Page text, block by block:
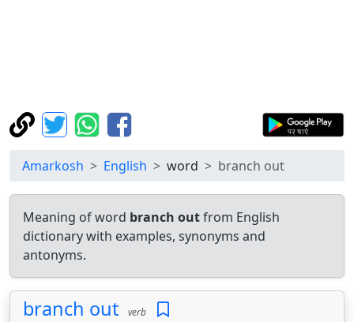
Amarkosh English word branch out
Meaning of word branch outfrom English
dictionary with examples, synonyms and
antonyms.
branch out verb